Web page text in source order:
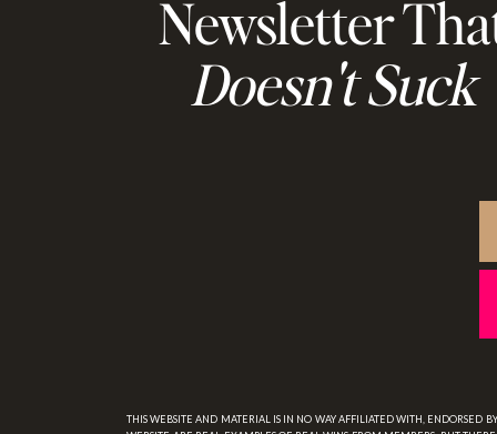
Newsletter
Doesn't Suck
THIS WEBSITE AND MATERIAL IS IN NO WAY AFFILIATED WITH, ENDORSED